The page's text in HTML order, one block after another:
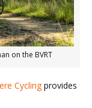
on the BVRT
Cycling provides